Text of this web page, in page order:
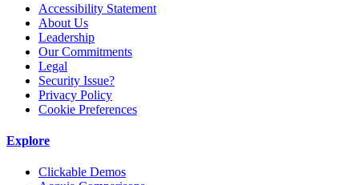
Accessibility Statement
About Us
Leadership
Our Commitments
Legal
Security Issue?
Privacy Policy
Cookie Preferences
Explore
Clickable Demos